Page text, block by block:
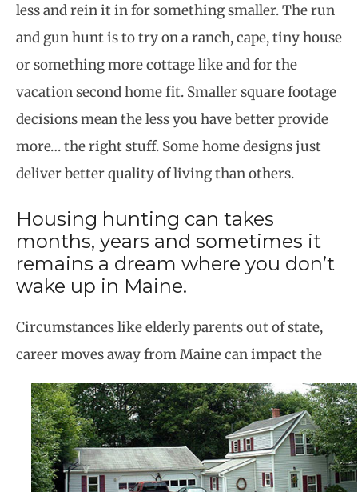
less and rein it in for something smaller. The run
and gun hunt is to try on a ranch, cape, tiny house
or something more cottage like and for the
vacation second home fit. Smaller square footage
decisions mean the less you have better provide
more… the right stuff. Some home designs just
deliver better quality of living than others.
Housing hunting can takes
months, years and sometimes it
remains a dream where you don’t
wake up in Maine.
Circumstances like elderly parents out of state,
career moves away from Maine can impact the